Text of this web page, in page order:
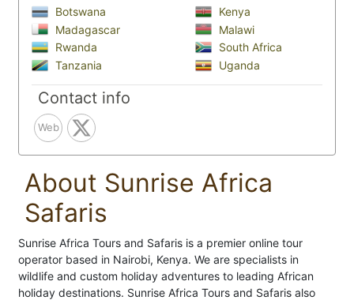
Botswana
Kenya
Madagascar
Malawi
Rwanda
South Africa
Tanzania
Uganda
Contact info
Web
About Sunrise Africa
Safaris
Sunrise Africa Tours and Safaris is a premier online tour
operator based in Nairobi, Kenya. We are specialists in
wildlife and custom holiday adventures to leading African
holiday destinations. Sunrise Africa Tours and Safaris also